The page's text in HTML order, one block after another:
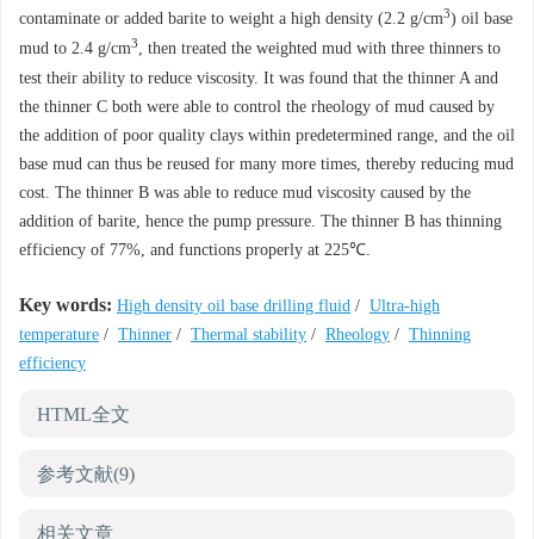
contaminate or added barite to weight a high density (2.2 g/cm3) oil base
mud to 2.4 g/cm3, then treated the weighted mud with three thinners to
test their ability to reduce viscosity. It was found that the thinner A and
the thinner C both were able to control the rheology of mud caused by
the addition of poor quality clays within predetermined range, and the oil
base mud can thus be reused for many more times, thereby reducing mud
cost. The thinner B was able to reduce mud viscosity caused by the
addition of barite, hence the pump pressure. The thinner B has thinning
efficiency of 77%, and functions properly at 225℃.
Key words: High density oil base drilling fluid / Ultra-high
temperature / Thinner / Thermal stability / Rheology / Thinning
efficiency
HTML全文
参考文献(9)
相关文章